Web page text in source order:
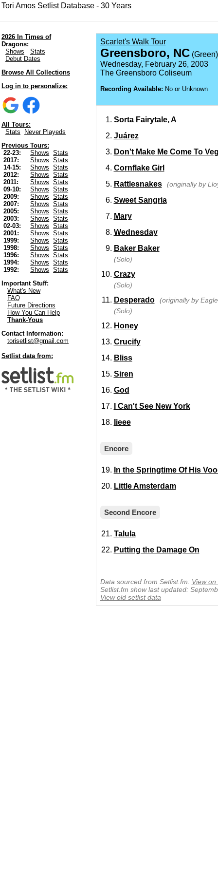
Tori Amos Setlist Database - 30 Years
2026 In Times of
Dragons:
Shows
Stats
Debut Dates
Browse All Collections
Log in to personalize:
All Tours:
Stats
Never Playeds
Previous Tours:
22-23:
Shows
Stats
2017:
Shows
Stats
14-15:
Shows
Stats
2012:
Shows
Stats
2011:
Shows
Stats
09-10:
Shows
Stats
2009:
Shows
Stats
2007:
Shows
Stats
2005:
Shows
Stats
2003:
Shows
Stats
02-03:
Shows
Stats
2001:
Shows
Stats
1999:
Shows
Stats
1998:
Shows
Stats
1996:
Shows
Stats
1994:
Shows
Stats
1992:
Shows
Stats
Important Stuff:
What's New
FAQ
Future Directions
How You Can Help
Thank-Yous
Contact Information:
torisetlist@gmail.com
Setlist data from:
Scarlet's Walk Tour
Greensboro, NC(Green)
Wednesday, February 26, 2003
The Greensboro Coliseum
Recording Available: No or Unknown
Sorta Fairytale, A
Juárez
Don't Make Me Come To
Cornflake Girl
Rattlesnakes
(originally by
Sweet Sangria
Mary
Wednesday
Baker Baker
(Solo)
Crazy
(Solo)
Desperado
(originally by
(Solo)
Honey
Crucify
Bliss
Siren
God
I Can't See New York
Iieee
Encore
In the Springtime Of His
Little Amsterdam
Second Encore
Talula
Putting the Damage On
Data sourced from Setlist.fm: View on
Setlist.fm show last updated:
View old setlist data